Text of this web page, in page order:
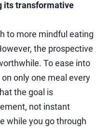
its transformative
to more mindful eating
the prospective
To ease into
only one meal every
the goal is
not instant
while you go through